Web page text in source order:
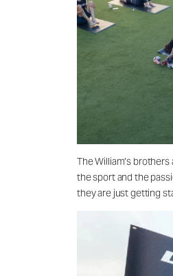
The William’s
the sport and the
they are just getting